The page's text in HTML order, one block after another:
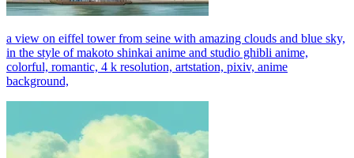
a view on eiffel tower from seine with amazing clouds and blue sky,
in the style of makoto shinkai anime and studio ghibli anime,
colorful, romantic, 4 k resolution, artstation, pixiv, anime
background,